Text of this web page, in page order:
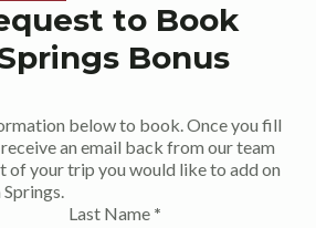
to Book
Bonus
below to book. Once you fill
an email back from our team
of your trip you would like to add on
Last Name *